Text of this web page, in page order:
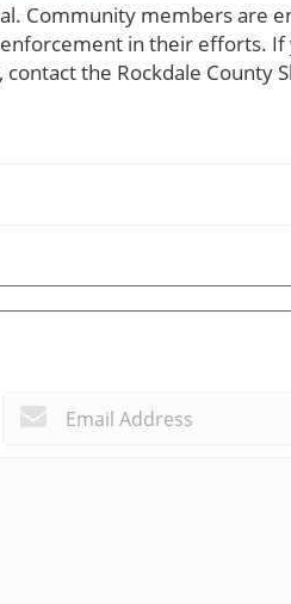
Community members are
in their efforts.
the Rockdale County